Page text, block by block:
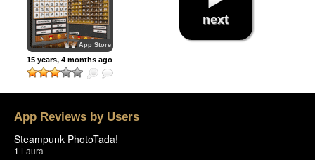
App Store
15 years, 4 months ago
next
App Reviews by Users
Steampunk PhotoTada!
1 Laura